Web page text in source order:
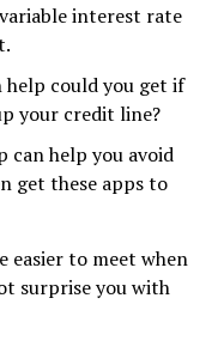
interest rate
could you get if
your credit line?
can help you avoid
get these apps to
easier to meet when
surprise you with